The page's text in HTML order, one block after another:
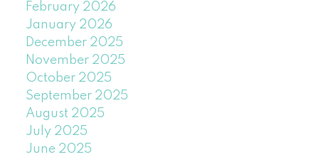
February 2026
January 2026
December 2025
November 2025
October 2025
September 2025
August 2025
July 2025
June 2025